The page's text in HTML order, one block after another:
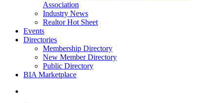
Association
Industry News
Realtor Hot Sheet
Events
Directories
Membership Directory
New Member Directory
Public Directory
BIA Marketplace